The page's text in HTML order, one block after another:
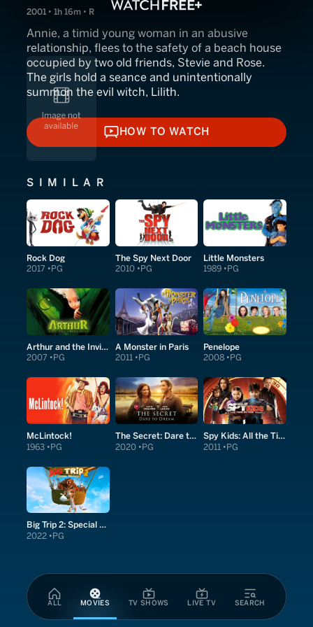
ALL MOVIES TV SHOWS LIVE TV SEARCH
2001 • 1h 16m • R
Annie, a timid young woman in an abusive
relationship, flees to the safety of a beach house
occupied by two old friends, Stevie and Rose.
The girls hold a seance and unintentionally
summon the evil witch, Lilith.
HOW TO WATCH
HOW TO WATCH
SIMILAR
Rock Dog
2017 PG
The Spy Next Door
2010 PG
Little Monsters
1989 PG
Arthur and the Invisibles
2007 PG
A Monster in Paris
2011 PG
Penelope
2008 PG
McLintock!
1963 PG
The Secret: Dare to Dream
2020 PG
Spy Kids: All the Time in the World in 4D
2011 PG
Big Trip 2: Special Delivery
2022 PG